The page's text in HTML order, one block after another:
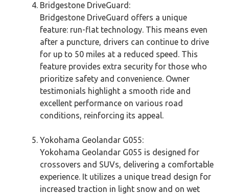
Bridgestone DriveGuard:
Bridgestone DriveGuard offers a unique
feature: run-flat technology. This means even
after a puncture, drivers can continue to drive
for up to 50 miles at a reduced speed. This
feature provides extra security for those who
prioritize safety and convenience. Owner
testimonials highlight a smooth ride and
excellent performance on various road
conditions, reinforcing its appeal.
Yokohama Geolandar G055:
Yokohama Geolandar G055 is designed for
crossovers and SUVs, delivering a comfortable
experience. It utilizes a unique tread design for
increased traction in light snow and on wet